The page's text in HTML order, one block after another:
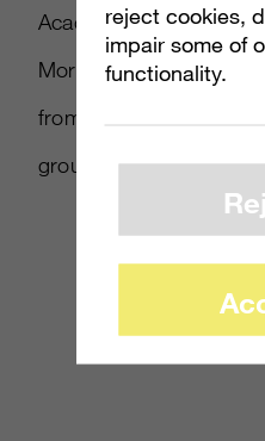
Academy Award-
Morgan Neville, we
from the heart of the
groundwork for a
reject cookies,
impair some of
functionality.